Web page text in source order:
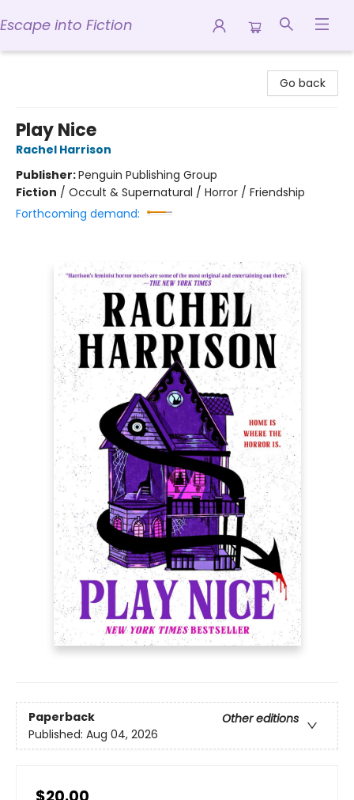
Escape into Fiction
Go back
Play Nice
Rachel Harrison
Publisher:Penguin Publishing Group
Fiction / Occult & Supernatural / Horror / Friendship
Forthcoming demand:
Paperback
Other editions
Published: Aug 04, 2026